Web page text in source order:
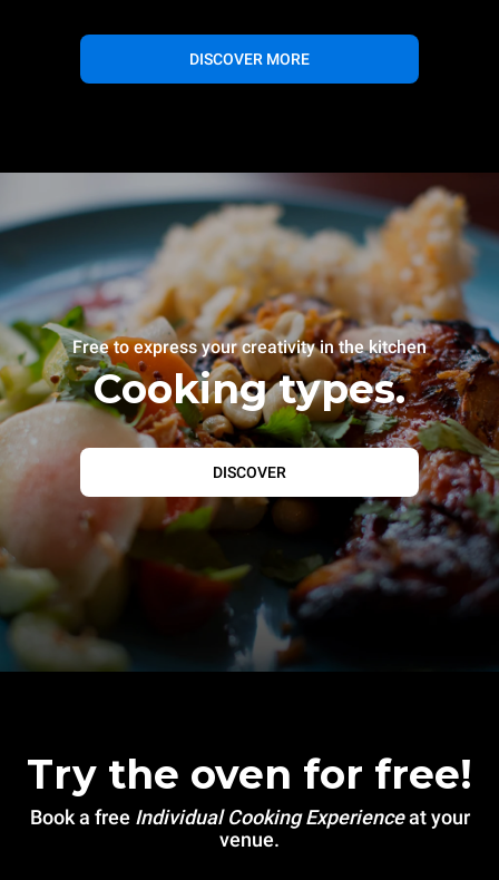
DISCOVER MORE
Free to express your creativity in the kitchen
Cooking types.
DISCOVER
Try the oven for free!
Book a free Individual Cooking Experienceat your
venue.